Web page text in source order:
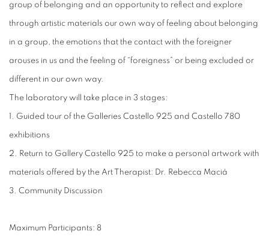
group of belonging and an opportunity to reflect and explore
through artistic materials our own way of feeling about belonging
in a group, the emotions that the contact with the foreigner
arouses in us and the feeling of “foreigness” or being excluded or
different in our own way.
The laboratory will take place in 3 stages:
1. Guided tour of the Galleries Castello 925 and Castello 780
exhibitions
2. Return to Gallery Castello 925 to make a personal artwork with
materials offered by the Art Therapist: Dr. Rebecca Macià
3. Community Discussion
Maximum Participants: 8